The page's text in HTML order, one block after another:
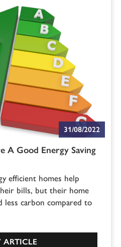
31/08/2022
A Good Energy Saving
efficient homes help
bills, but their home
less carbon compared to
ARTICLE